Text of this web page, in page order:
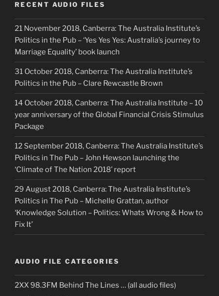
RECENT AUDIO FILES
21 November 2018, Canberra: The Australia Institute’s
Politics in the Pub – ‘Yes Yes Yes: Australia’s journey to
Marriage Equality’ book launch
31 October 2018, Canberra: The Australia Institute’s
Politics in the Pub – Clare Rewcastle Brown
14 October 2018, Canberra: The Australia Institute – 10
year anniversary of the Global Financial Crisis Stimulus
Package
12 September 2018, Canberra: The Australia Institute’s
Politics in The Pub – John Hewson launching the
‘Climate of The Nation 2018’ report
29 August 2018, Canberra: The Australia Institute’s
Politics in The Pub – Michelle Grattan, author
‘Knowledge Solution – Politics: Whats Wrong & How to
Fix It’
AUDIO FILE CATEGORIES
2XX 98.3FM Behind The Lines … (all audio files)